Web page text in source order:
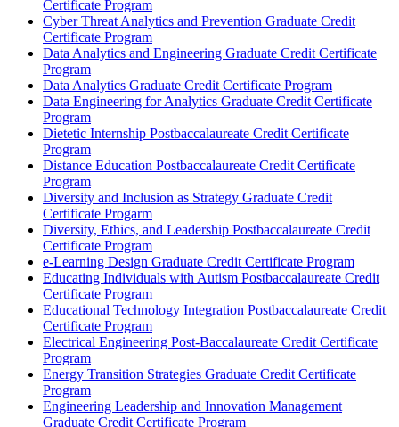
Certificate Program
Cyber Threat Analytics and Prevention Graduate Credit
Certificate Program
Data Analytics and Engineering Graduate Credit Certificate
Program
Data Analytics Graduate Credit Certificate Program
Data Engineering for Analytics Graduate Credit Certificate
Program
Dietetic Internship Postbaccalaureate Credit Certificate
Program
Distance Education Postbaccalaureate Credit Certificate
Program
Diversity and Inclusion as Strategy Graduate Credit
Certificate Progarm
Diversity, Ethics, and Leadership Postbaccalaureate Credit
Certificate Program
e-​Learning Design Graduate Credit Certificate Program
Educating Individuals with Autism Postbaccalaureate Credit
Certificate Program
Educational Technology Integration Postbaccalaureate Credit
Certificate Program
Electrical Engineering Post-​Baccalaureate Credit Certificate
Program
Energy Transition Strategies Graduate Credit Certificate
Program
Engineering Leadership and Innovation Management
Graduate Credit Certificate Program